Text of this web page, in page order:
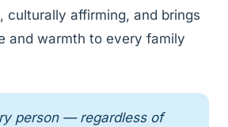
culturally affirming, and brings
and warmth to every family
person — regardless of